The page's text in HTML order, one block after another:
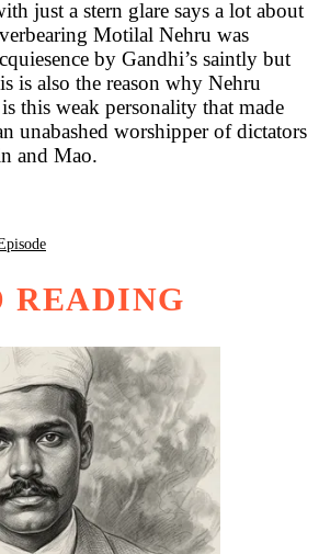
just a stern glare says a lot about
Motilal Nehru was
by Gandhi’s saintly but
is also the reason why Nehru
this weak personality that made
unabashed worshipper of dictators
and Mao.
READING